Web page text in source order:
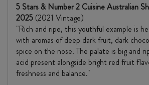
5 Stars & Number 2 Cuisine Australian
2025 (2021 Vintage)
"Rich and ripe, this youthful example is
with aromas of deep dark fruit, dark
spice on the nose. The palate is big and
acid present alongside bright red fruit
freshness and balance."